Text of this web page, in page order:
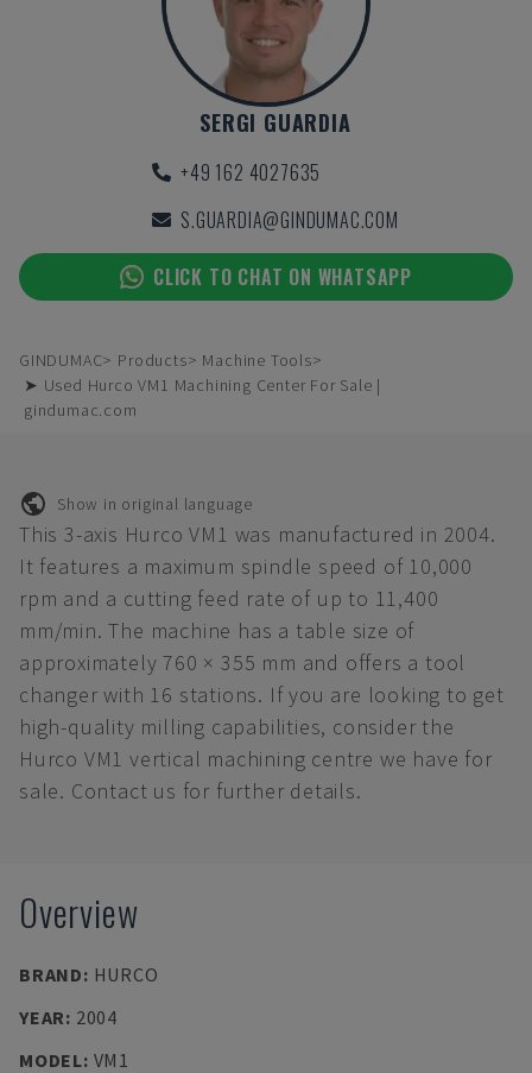
SERGI GUARDIA
+49 162 4027635
S.GUARDIA@GINDUMAC.COM
CLICK TO CHAT ON WHATSAPP
GINDUMAC Products
Machine Tools
➤ Used Hurco VM1 Machining Center For Sale |
gindumac.com
Show in original language
This 3-axis Hurco VM1 was manufactured in 2004.
It features a maximum spindle speed of 10,000
rpm and a cutting feed rate of up to 11,400
mm/min. The machine has a table size of
approximately 760 × 355 mm and offers a tool
changer with 16 stations. If you are looking to get
high-quality milling capabilities, consider the
Hurco VM1 vertical machining centre we have for
sale. Contact us for further details.
Overview
BRAND: HURCO
YEAR: 2004
MODEL: VM1